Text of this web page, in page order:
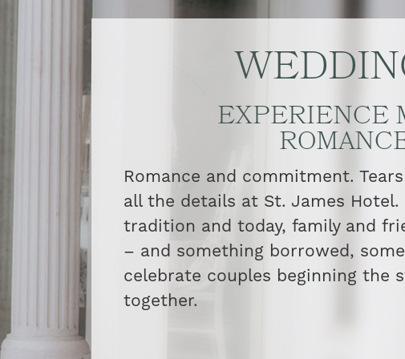
EXPERIENCE
Romance and commitment.
all the details at St. James
tradition and today, family and
– and something borrowed,
celebrate couples beginning the
together.